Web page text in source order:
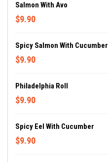
Salmon With Avo
$9.90
Spicy Salmon With Cucumber
$9.90
Philadelphia Roll
$9.90
Spicy Eel With Cucumber
$9.90